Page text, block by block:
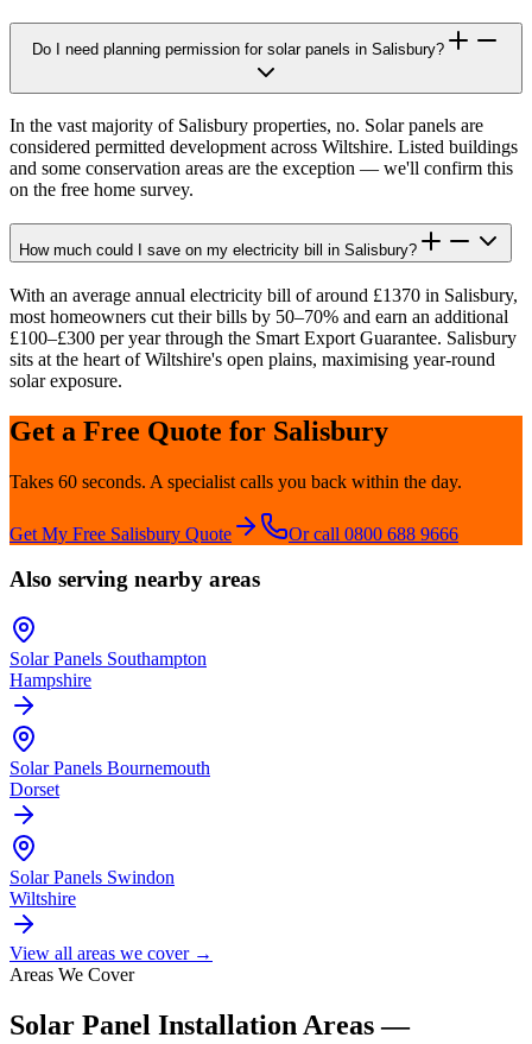
Do I need planning permission for solar panels in Salisbury?
In the vast majority of Salisbury properties, no. Solar panels are
considered permitted development across Wiltshire. Listed buildings
and some conservation areas are the exception — we'll confirm this
on the free home survey.
How much could I save on my electricity bill in Salisbury?
With an average annual electricity bill of around £1370 in Salisbury,
most homeowners cut their bills by 50–70% and earn an additional
£100–£300 per year through the Smart Export Guarantee. Salisbury
sits at the heart of Wiltshire's open plains, maximising year-round
solar exposure.
Get a Free Quote for Salisbury
Takes 60 seconds. A specialist calls you back within the day.
Get My Free Salisbury Quote Or call 0800 688 9666
Also serving nearby areas
Solar Panels Southampton
Hampshire
Solar Panels Bournemouth
Dorset
Solar Panels Swindon
Wiltshire
View all areas we cover →
Areas We Cover
Solar Panel Installation Areas —